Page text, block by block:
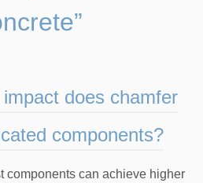
does chamfer
components?
components can achieve higher